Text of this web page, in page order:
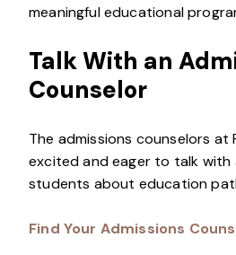
meaningful educational
Talk With an
Counselor
The admissions counselors at
excited and eager to talk
students about education
Find Your Admissions